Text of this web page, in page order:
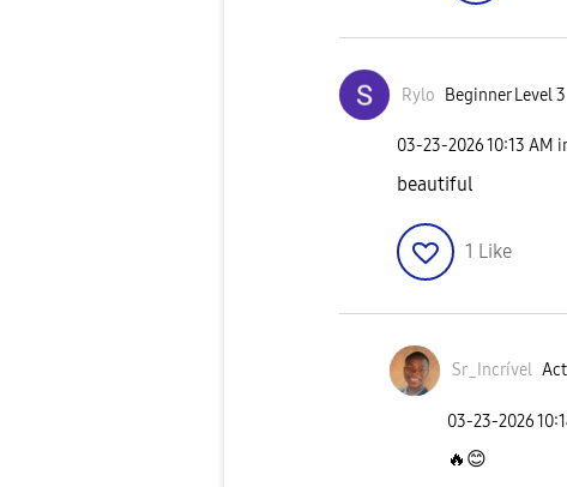
Rylo Beginner Level 3
‎03-23-202610:13 AM
beautiful
1 Like
Sr_Incrível
‎03-23-2026
🔥 😊